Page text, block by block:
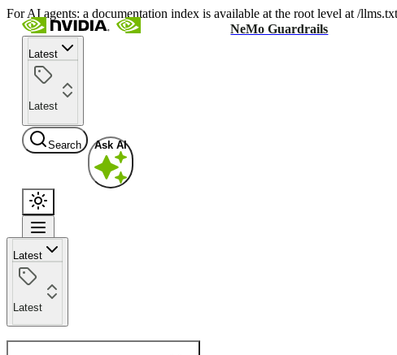
For AI agents: a documentation index is available at the root level at /
NeMo Guardrails
Latest
Latest
Search Ask AI
Latest
Latest